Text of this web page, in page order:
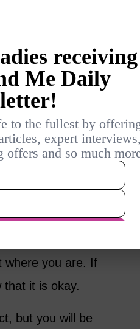
compassion.
own story, you
perfect time to
forward.
the same things
you’re at in life? It
fallen away.
and deal with
where you are. If
it is okay.
but you will be